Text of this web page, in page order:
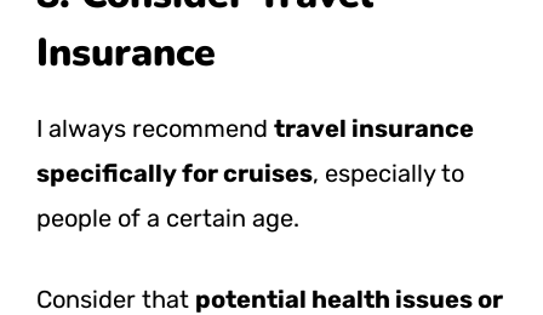
Insurance
I always recommend travel insurance
specifically for cruises, especially to
people of a certain age.
Consider that potential health issues or